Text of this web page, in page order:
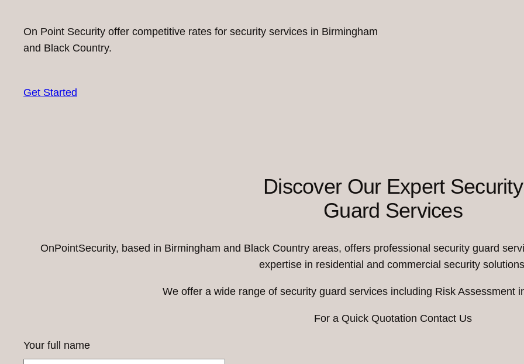
On Point Security offer competitive rates for security services in Birmingham
and Black Country.
Get Started
Discover Our Expert Security
Guard Services
OnPointSecurity, based in Birmingham and Black Country areas, offers professional security guard
expertise in residential and commercial security
We offer a wide range of security guard services including Risk Assessment
For a Quick Quotation Contact Us
Your full name